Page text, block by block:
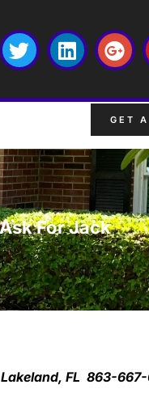
GET
For Jack
FL 863-